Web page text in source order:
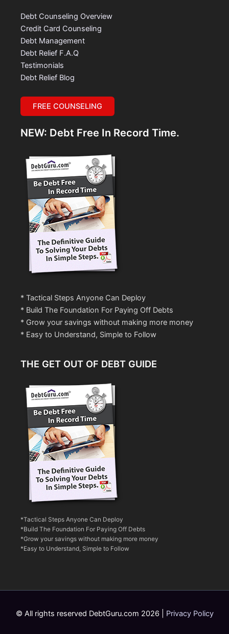
Debt Counseling Overview
Credit Card Counseling
Debt Management
Debt Relief F.A.Q
Testimonials
Debt Relief Blog
FREE COUNSELING
NEW: Debt Free In Record Time.
* Tactical Steps Anyone Can Deploy
* Build The Foundation For Paying Off Debts
* Grow your savings without making more money
* Easy to Understand, Simple to Follow
THE GET OUT OF DEBT GUIDE
*Tactical Steps Anyone Can Deploy
*Build The Foundation For Paying Off Debts
*Grow your savings without making more money
*Easy to Understand, Simple to Follow
© All rights reserved DebtGuru.com 2026 | Privacy Policy